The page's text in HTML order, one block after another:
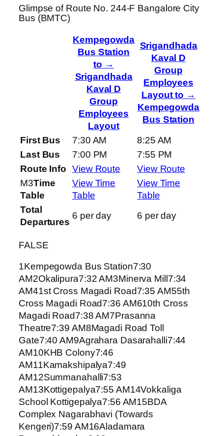
Glimpse of Route No. 244-F Bangalore City
Bus (BMTC)
Kempegowda
Bus Station
to →
Srigandhada
Kaval D
Group
Employees
Layout
Srigandhada
Kaval D
Group
Employees
Layout to →
Kempegowda
Bus Station
First Bus
7:30 AM
8:25 AM
Last Bus
7:00 PM
7:55 PM
Route Info
View Route
View Route
M3Time
Table
View Time
Table
View Time
Table
Total
Departures
6 per day 6 per day
FALSE
1Kempegowda Bus Station7:30
AM2Okalipura7:32 AM3Minerva Mill7:34
AM41st Cross Magadi Road7:35 AM55th
Cross Magadi Road7:36 AM610th Cross
Magadi Road7:38 AM7Prasanna
Theatre7:39 AM8Magadi Road Toll
Gate7:40 AM9Agrahara Dasarahalli7:44
AM10KHB Colony7:46
AM11Kamakshipalya7:49
AM12Summanahalli7:53
AM13Kottigepalya7:55 AM14Vokkaliga
School Kottigepalya7:56 AM15BDA
Complex Nagarabhavi (Towards
Kengeri)7:59 AM16Aladamara